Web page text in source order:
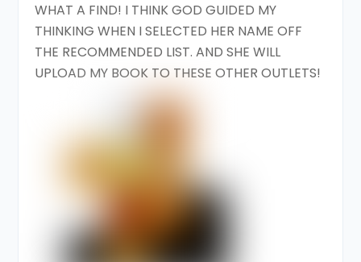
WHAT A FIND! I THINK GOD GUIDED MY
THINKING WHEN I SELECTED HER NAME OFF
THE RECOMMENDED LIST. AND SHE WILL
UPLOAD MY BOOK TO THESE OTHER OUTLETS!